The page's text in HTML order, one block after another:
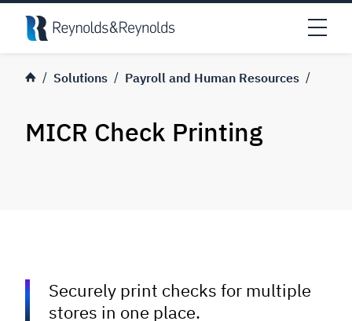
Skip to main content
Solutions Payroll and Human Resources
MICR Check Printing
Securely print checks for multiple
stores in one place.